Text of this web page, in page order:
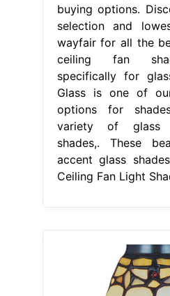
buying options.
selection and
wayfair for all the
ceiling fan
specifically for
Glass is one of
options for
variety of glass
shades,. These
accent glass
Ceiling Fan Light